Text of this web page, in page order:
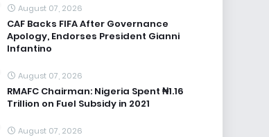
August 07, 2026
CAF Backs FIFA After Governance
Apology, Endorses President Gianni
Infantino
August 07, 2026
RMAFC Chairman: Nigeria Spent ₦1.16
Trillion on Fuel Subsidy in 2021
August 07, 2026